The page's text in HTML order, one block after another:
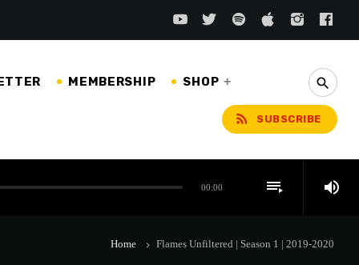
MEMBERSHIP SHOP search
rss_feed SUBSCRIBE
00:00 playlist_play volume_up
Home keyboard_arrow_right Flames Unfiltered | Season 1 | 2019-2020